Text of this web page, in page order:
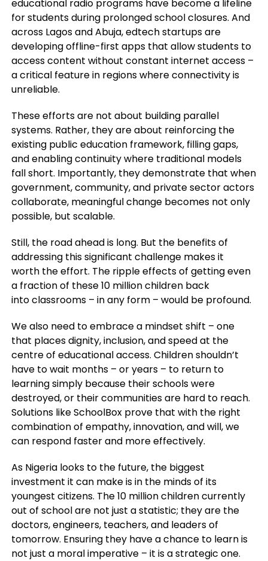
educational radio programs have become a lifeline
for students during prolonged school closures. And
across Lagos and Abuja, edtech startups are
developing offline-first apps that allow students to
access content without constant internet access –
a critical feature in regions where connectivity is
unreliable.
These efforts are not about building parallel
systems. Rather, they are about reinforcing the
existing public education framework, filling gaps,
and enabling continuity where traditional models
fall short. Importantly, they demonstrate that when
government, community, and private sector actors
collaborate, meaningful change becomes not only
possible, but scalable.
Still, the road ahead is long. But the benefits of
addressing this significant challenge makes it
worth the effort. The ripple effects of getting even
a fraction of these 10 million children back
into classrooms – in any form – would be profound.
We also need to embrace a mindset shift – one
that places dignity, inclusion, and speed at the
centre of educational access. Children shouldn’t
have to wait months – or years – to return to
learning simply because their schools were
destroyed, or their communities are hard to reach.
Solutions like SchoolBox prove that with the right
combination of empathy, innovation, and will, we
can respond faster and more effectively.
As Nigeria looks to the future, the biggest
investment it can make is in the minds of its
youngest citizens. The 10 million children currently
out of school are not just a statistic; they are the
doctors, engineers, teachers, and leaders of
tomorrow. Ensuring they have a chance to learn is
not just a moral imperative – it is a strategic one.